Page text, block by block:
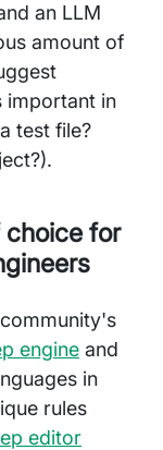
an LLM
amount of
important in
test file?
choice for
engine and
in
rules
editor